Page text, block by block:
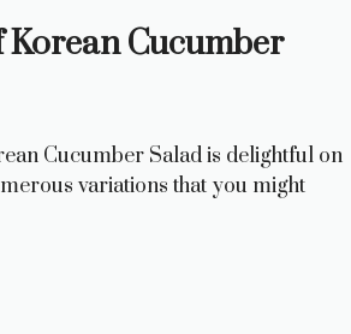
Cucumber
Cucumber Salad is delightful on
variations that you might